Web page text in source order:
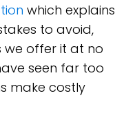
which explains
to avoid,
we offer it at no
seen far too
make costly